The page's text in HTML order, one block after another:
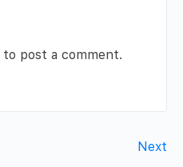
to post a comment.
Next